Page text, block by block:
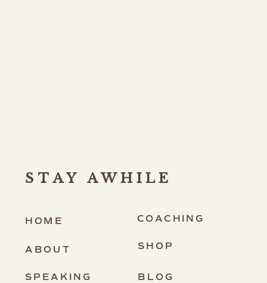
BLOG
SHOP
COACHING
SPEAKING
ABOUT
HOME
STAY AWHILE